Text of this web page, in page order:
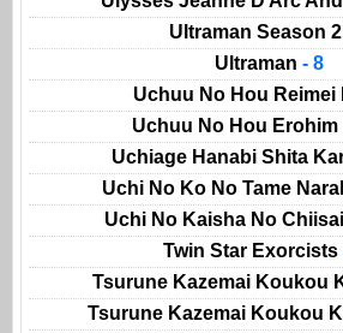
Ultraman Season 2
Ultraman - 8
Uchuu No Hou Reimei
Uchuu No Hou Erohim
Uchiage Hanabi Shita
Uchi No Ko No Tame
Uchi No Kaisha No
Twin Star Exorcists
Tsurune Kazemai Koukou
Tsurune Kazemai Koukou